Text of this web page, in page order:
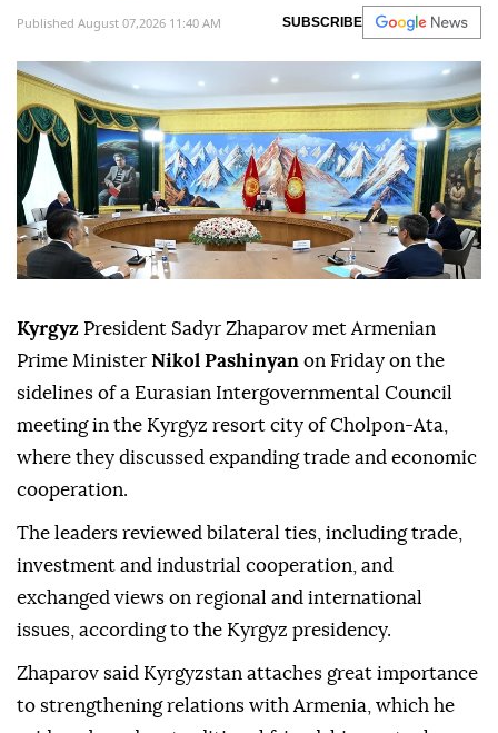
Published August 07,2026 11:40 AM SUBSCRIBE
Kyrgyz President Sadyr Zhaparov met Armenian
Prime Minister Nikol Pashinyan on Friday on the
sidelines of a Eurasian Intergovernmental Council
meeting in the Kyrgyz resort city of Cholpon-Ata,
where they discussed expanding trade and economic
cooperation.
The leaders reviewed bilateral ties, including trade,
investment and industrial cooperation, and
exchanged views on regional and international
issues, according to the Kyrgyz presidency.
Zhaparov said Kyrgyzstan attaches great importance
to strengthening relations with Armenia, which he